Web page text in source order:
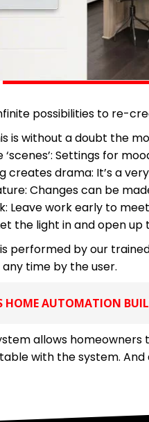
possibilities to re-
is without a doubt the
‘scenes’: Settings for
creates drama: It’s a
Changes can be
Leave work early to
the light in and open
performed by our
time by the user.
HOME AUTOMATION
allows
with the system. And